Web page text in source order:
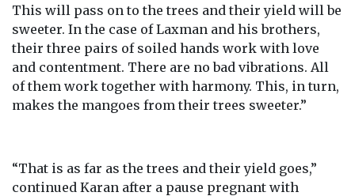
This will pass on to the trees and their yield will be
sweeter. In the case of Laxman and his brothers,
their three pairs of soiled hands work with love
and contentment. There are no bad vibrations. All
of them work together with harmony. This, in turn,
makes the mangoes from their trees sweeter.”
“That is as far as the trees and their yield goes,”
continued Karan after a pause pregnant with